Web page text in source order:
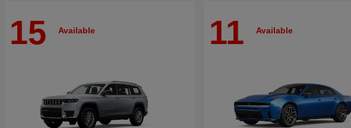
15 Available 11 Available